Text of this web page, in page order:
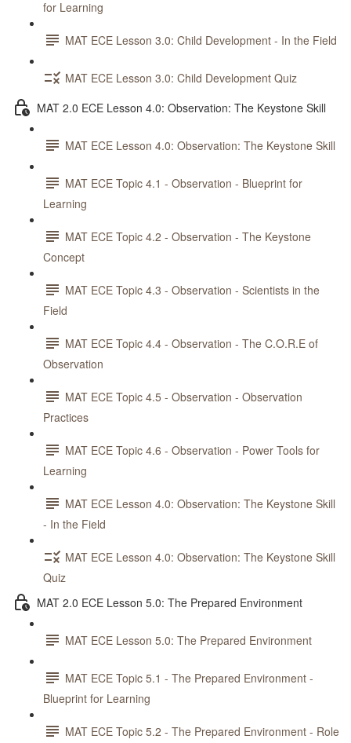
for Learning
MAT ECE Lesson 3.0: Child Development - In the Field
MAT ECE Lesson 3.0: Child Development Quiz
MAT 2.0 ECE Lesson 4.0: Observation: The Keystone Skill
MAT ECE Lesson 4.0: Observation: The Keystone Skill
MAT ECE Topic 4.1 - Observation - Blueprint for
Learning
MAT ECE Topic 4.2 - Observation - The Keystone
Concept
MAT ECE Topic 4.3 - Observation - Scientists in the
Field
MAT ECE Topic 4.4 - Observation - The C.O.R.E of
Observation
MAT ECE Topic 4.5 - Observation - Observation
Practices
MAT ECE Topic 4.6 - Observation - Power Tools for
Learning
MAT ECE Lesson 4.0: Observation: The Keystone Skill
- In the Field
MAT ECE Lesson 4.0: Observation: The Keystone Skill
Quiz
MAT 2.0 ECE Lesson 5.0: The Prepared Environment
MAT ECE Lesson 5.0: The Prepared Environment
MAT ECE Topic 5.1 - The Prepared Environment -
Blueprint for Learning
MAT ECE Topic 5.2 - The Prepared Environment - Role